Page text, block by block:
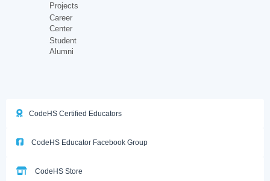
Projects
Career
Center
Student
Alumni
CodeHS Certified Educators
CodeHS Educator Facebook Group
CodeHS Store